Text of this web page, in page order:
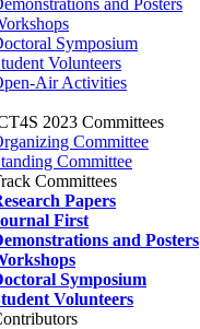
and Posters
Symposium
Volunteers
Air Activities
2023 Committees
Committee
Committee
Committees
Papers
First
and Posters
Symposium
Volunteers